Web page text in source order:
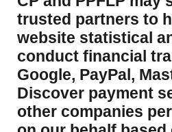
trusted partners to
website statistical
conduct financial
Google, PayPal,
Discover payment
other companies